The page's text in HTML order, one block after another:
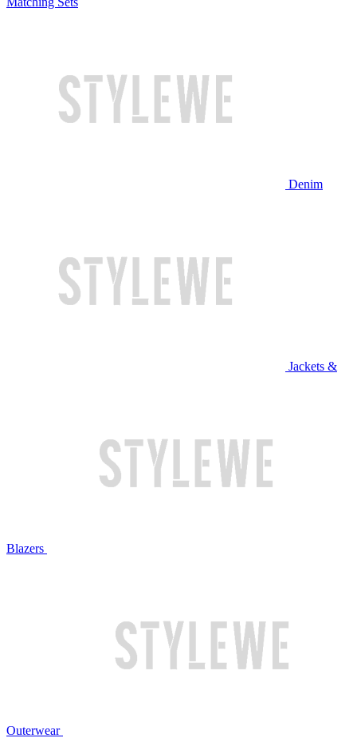
Denim
Jackets &
Blazers
Outerwear